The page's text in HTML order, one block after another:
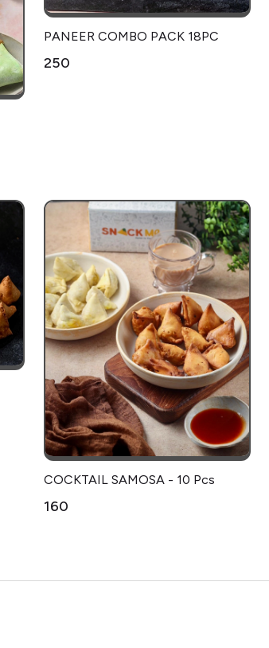
PANEER COMBO PACK 18PC
₹250
COCKTAIL SAMOSA - 10 Pcs
₹160